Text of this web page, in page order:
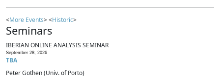
<More Events> <Historic>
Seminars
IBERIAN ONLINE ANALYSIS SEMINAR
September 28, 2026
TBA
Peter Gothen (Univ. of Porto)